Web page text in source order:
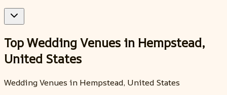
Top Wedding Venues in Hempstead,
United States
Wedding Venues in Hempstead, United States